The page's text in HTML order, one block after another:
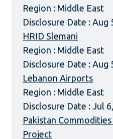
Region : Middle East
Disclosure Date : Aug
HRID Slemani
Region : Middle East
Disclosure Date : Aug
Lebanon Airports
Region : Middle East
Disclosure Date : Jul
Pakistan
Project